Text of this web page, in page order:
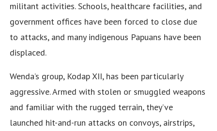
militant activities. Schools, healthcare facilities, and
government offices have been forced to close due
to attacks, and many indigenous Papuans have been
displaced.
Wenda’s group, Kodap XII, has been particularly
aggressive. Armed with stolen or smuggled weapons
and familiar with the rugged terrain, they’ve
launched hit-and-run attacks on convoys, airstrips,